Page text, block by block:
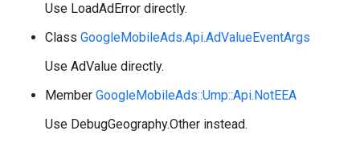
Use LoadAdError directly.
Class GoogleMobileAds.Api.AdValueEventArgs
Use AdValue directly.
Member GoogleMobileAds::Ump::Api.NotEEA
Use DebugGeography.Other instead.